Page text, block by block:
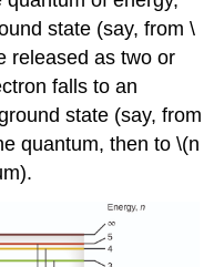
state (say, from \
released as two or
falls to an
state (say, from
quantum, then to \(n